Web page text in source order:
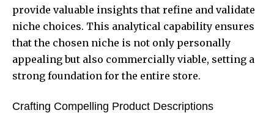
provide valuable insights that refine and validate
niche choices. This analytical capability ensures
that the chosen niche is not only personally
appealing but also commercially viable, setting a
strong foundation for the entire store.
Crafting Compelling Product Descriptions